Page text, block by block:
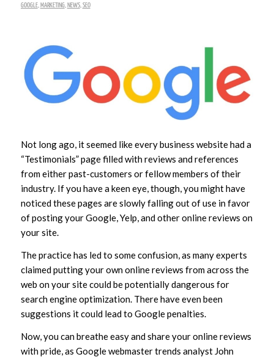
GOOGLE, MARKETING, NEWS, SEO
Not long ago, it seemed like every business website had a
“Testimonials” page filled with reviews and references
from either past-customers or fellow members of their
industry. If you have a keen eye, though, you might have
noticed these pages are slowly falling out of use in favor
of posting your Google, Yelp, and other online reviews on
your site.
The practice has led to some confusion, as many experts
claimed putting your own online reviews from across the
web on your site could be potentially dangerous for
search engine optimization. There have even been
suggestions it could lead to Google penalties.
Now, you can breathe easy and share your online reviews
with pride, as Google webmaster trends analyst John